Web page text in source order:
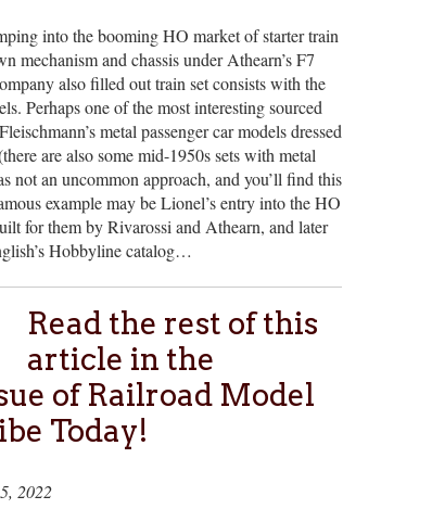
into the booming HO market of starter train
mechanism and chassis under Athearn’s F7
also filled out train set consists with the
Perhaps one of the most interesting sourced
metal passenger car models dressed
are also some mid-1950s sets with metal
not an uncommon approach, and you’ll find this
example may be Lionel’s entry into the HO
for them by Rivarossi and Athearn, and later
Hobbyline catalog…
Read the rest of this
article in the
of Railroad Model
Today!
2022